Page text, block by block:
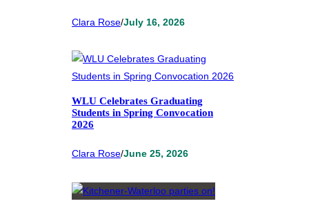
Clara Rose/July 16, 2026
WLU Celebrates Graduating
Students in Spring Convocation
2026
Clara Rose/June 25, 2026